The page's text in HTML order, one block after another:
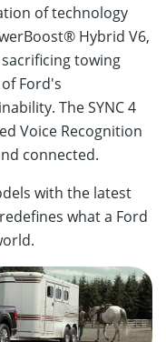
of technology
Hybrid V6,
towing
Ford's
The SYNC 4
Voice Recognition
connected.
with the latest
what a Ford